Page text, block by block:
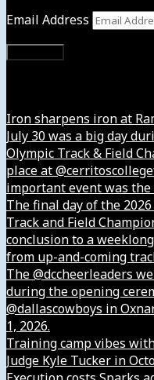
Email Address
Iron sharpens iron at
July 30 was a big day
Olympic Track & Field
place at
important event was the
The final day of the
Track and Field
conclusion to a
from up-and-coming
The @dccheerleaders
during the opening
@dallascowboys in
1, 2026.
Training camp vibes
Judge Kyle Tucker in